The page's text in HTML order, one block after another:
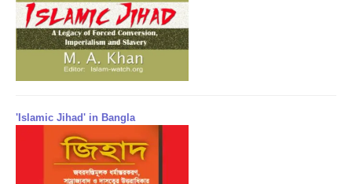
'Islamic Jihad' in Bangla